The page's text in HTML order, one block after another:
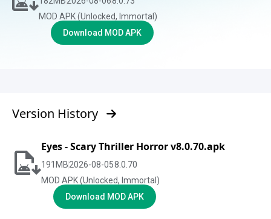
MOD APK (Unlocked, Immortal)
Download MOD APK
Version History
Eyes - Scary Thriller Horror v8.0.70.apk
191 MB2026-08-058.0.70
MOD APK (Unlocked, Immortal)
Download MOD APK